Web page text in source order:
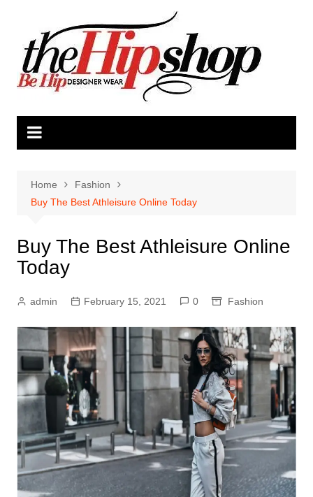
content
Home
Fashion
Buy The Best Athleisure Online Today
Buy The Best Athleisure Online
Today
admin February 15, 2021 0 Fashion